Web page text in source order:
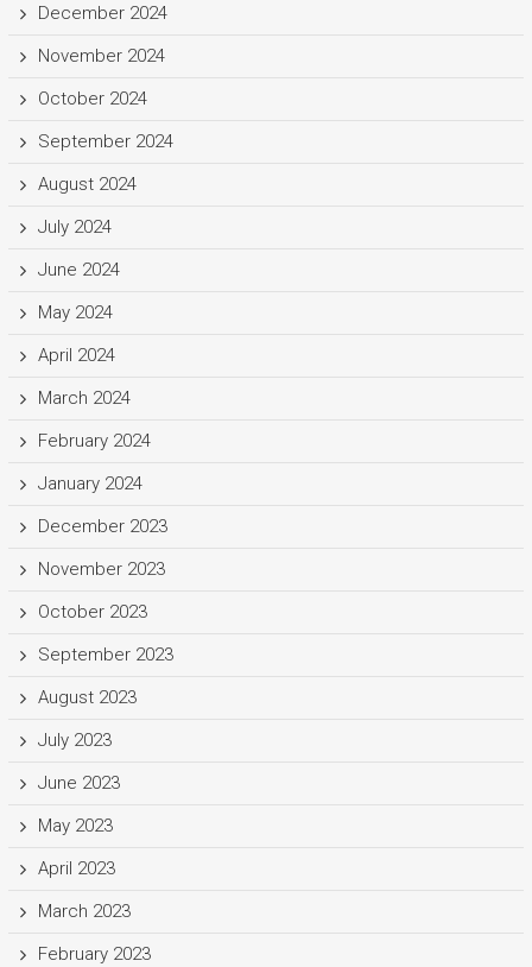
December 2024
November 2024
October 2024
September 2024
August 2024
July 2024
June 2024
May 2024
April 2024
March 2024
February 2024
January 2024
December 2023
November 2023
October 2023
September 2023
August 2023
July 2023
June 2023
May 2023
April 2023
March 2023
February 2023